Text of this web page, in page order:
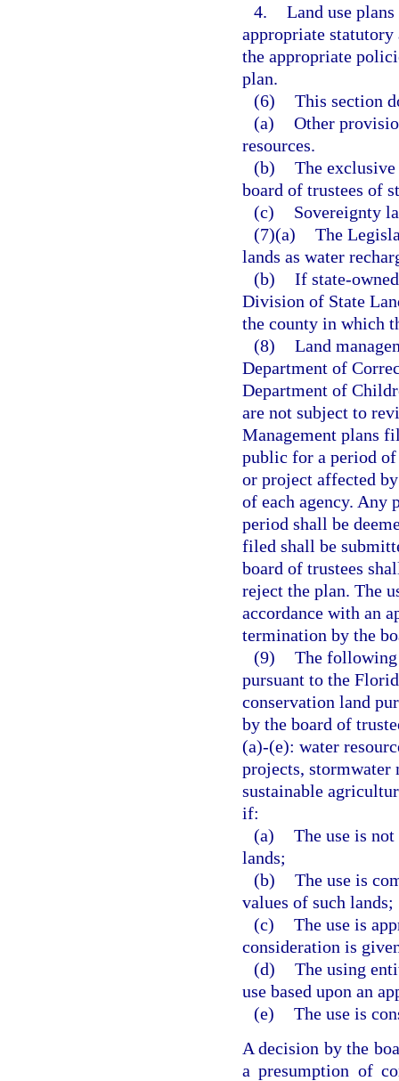
4. Land use
appropriate
the appropriate
plan.
(6) This section
(a) Other
resources.
(b) The exclusive
board of trustees of
(c)
Sovereignty
(7)(a) The
lands as water
(b) If state-
Division of State
the county in which
(8) Land
Department of
Department of
are not subject to
Management plans
public for a period
or project affected
of each agency. Any
period shall be
filed shall be
board of trustees
reject the plan. The
accordance with an
termination by the
(9) The following
pursuant to the
conservation land
by the board of
(a)-(e): water
projects, stormwater
sustainable
if:
(a) The use is
lands;
(b) The use is
values of such lands;
(c) The use is
consideration is
(d) The using
use based upon an
(e) The use is
A decision by the
a presumption of